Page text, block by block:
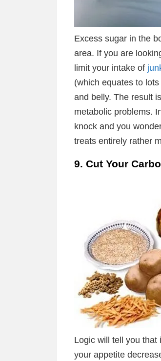
Excess sugar in the
area. If you are
limit your intake of
(which equates to
and belly. The result
metabolic problems.
knock and you
treats entirely rather
9. Cut Your
Logic will tell you that
your appetite